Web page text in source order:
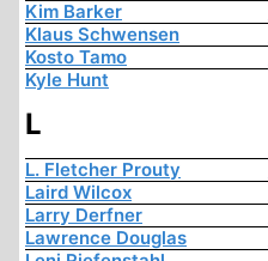
Kim Barker
Klaus Schwensen
Kosto Tamo
Kyle Hunt
L
L. Fletcher Prouty
Laird Wilcox
Larry Derfner
Lawrence Douglas